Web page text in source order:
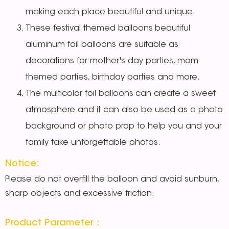
making each place beautiful and unique.
These festival themed balloons beautiful
aluminum foil balloons are suitable as
decorations for mother's day parties, mom
themed parties, birthday parties and more.
The multicolor foil balloons can create a sweet
atmosphere and it can also be used as a photo
background or photo prop to help you and your
family take unforgettable photos.
Notice:
Please do not overfill the balloon and avoid sunburn,
sharp objects and excessive friction.
Product Parameter：